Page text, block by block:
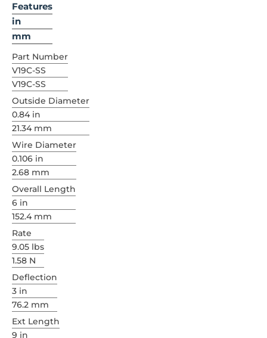
Features
in
mm
Part Number
V19C-SS
V19C-SS
Outside Diameter
0.84 in
21.34 mm
Wire Diameter
0.106 in
2.68 mm
Overall Length
6 in
152.4 mm
Rate
9.05 lbs
1.58 N
Deflection
3 in
76.2 mm
Ext Length
9 in